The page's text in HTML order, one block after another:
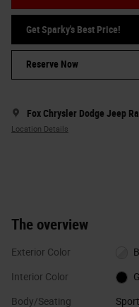
Get Sparky's Best Price!
Reserve Now
Fox Chrysler Dodge Jeep
Location Details
The overview
Exterior Color
Interior Color
Body/Seating